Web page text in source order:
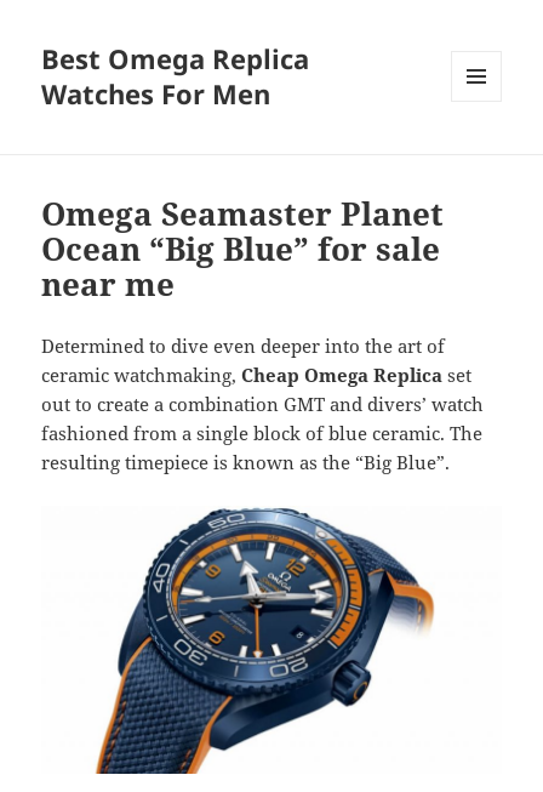
Best Omega Replica
Watches For Men
Omega Seamaster Planet
Ocean “Big Blue” for sale
near me
Determined to dive even deeper into the art of
ceramic watchmaking,Cheap Omega Replica set
out to create a combination GMT and divers’ watch
fashioned from a single block of blue ceramic. The
resulting timepiece is known as the “Big Blue”.